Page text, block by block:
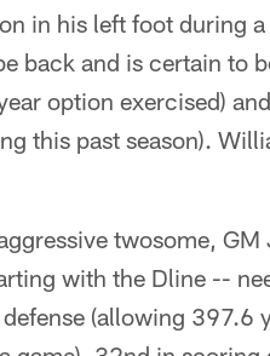
in his left foot during
back and is certain to
option exercised)
this past season).
twosome,
with the Dline --
(allowing 397.6